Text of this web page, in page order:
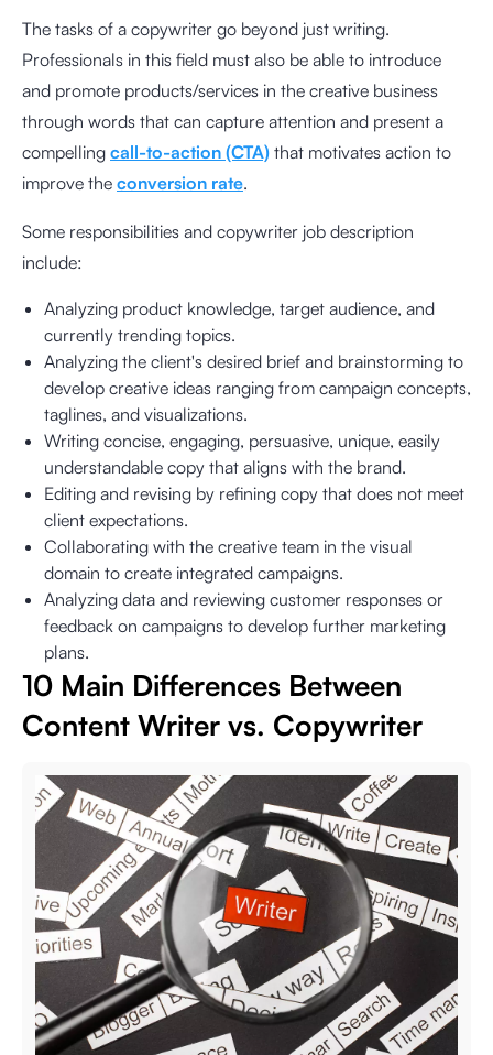
The tasks of a copywriter go beyond just writing.
Professionals in this field must also be able to introduce
and promote products/services in the creative business
through words that can capture attention and present a
compelling call-to-action (CTA) that motivates action to
improve the conversion rate.
Some responsibilities and copywriter job description
include:
Analyzing product knowledge, target audience, and
currently trending topics.
Analyzing the client's desired brief and brainstorming to
develop creative ideas ranging from campaign concepts,
taglines, and visualizations.
Writing concise, engaging, persuasive, unique, easily
understandable copy that aligns with the brand.
Editing and revising by refining copy that does not meet
client expectations.
Collaborating with the creative team in the visual
domain to create integrated campaigns.
Analyzing data and reviewing customer responses or
feedback on campaigns to develop further marketing
plans.
10 Main Differences Between
Content Writer vs. Copywriter